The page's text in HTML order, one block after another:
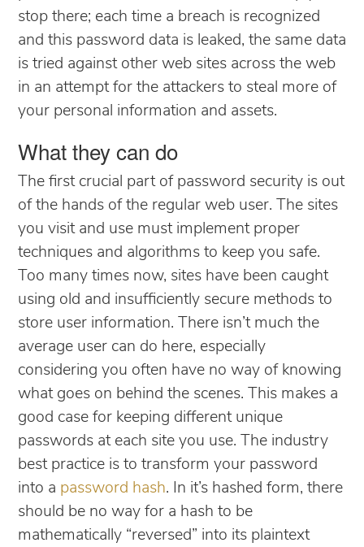
stop there; each time a breach is recognized
and this password data is leaked, the same data
is tried against other web sites across the web
in an attempt for the attackers to steal more of
your personal information and assets.
What they can do
The first crucial part of password security is out
of the hands of the regular web user. The sites
you visit and use must implement proper
techniques and algorithms to keep you safe.
Too many times now, sites have been caught
using old and insufficiently secure methods to
store user information. There isn’t much the
average user can do here, especially
considering you often have no way of knowing
what goes on behind the scenes. This makes a
good case for keeping different unique
passwords at each site you use. The industry
best practice is to transform your password
into a password hash. In it’s hashed form, there
should be no way for a hash to be
mathematically “reversed” into its plaintext